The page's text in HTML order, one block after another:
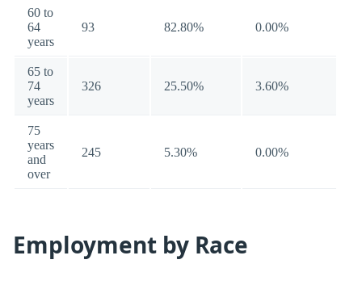
60 to
64
years
93 82.80% 0.00%
65 to
74
years
326 25.50% 3.60%
75
years
and
over
245 5.30% 0.00%
Employment by Race